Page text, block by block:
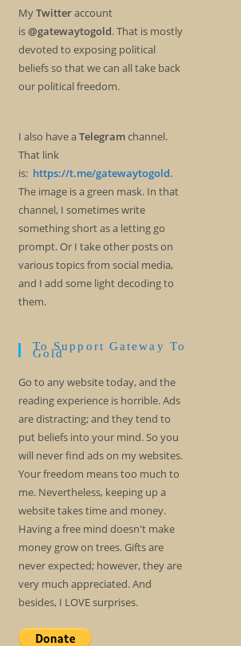
MyTwitteraccount
is@gatewaytogold. That is mostly
devoted to exposing political
beliefs so that we can all take back
our political freedom.
I also have aTelegramchannel.
That link
is: https://t.me/gatewaytogold.
The image is a green mask. In that
channel, I sometimes write
something short as a letting go
prompt. Or I take other posts on
various topics from social media,
and I add some light decoding to
them.
To Support Gateway To
Gold
Go to any website today, and the
reading experience is horrible. Ads
are distracting; and they tend to
put beliefs into your mind. So you
will never find ads on my websites.
Your freedom means too much to
me. Nevertheless, keeping up a
website takes time and money.
Having a free mind doesn't make
money grow on trees. Gifts are
never expected; however, they are
very much appreciated. And
besides, I LOVE surprises.